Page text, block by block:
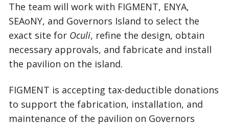
The team will work with FIGMENT, ENYA,
SEAoNY, and Governors Island to select the
exact site forOculi, refine the design, obtain
necessary approvals, and fabricate and install
the pavilion on the island.
FIGMENT is accepting tax-deductible donations
to support the fabrication, installation, and
maintenance of the pavilion on Governors